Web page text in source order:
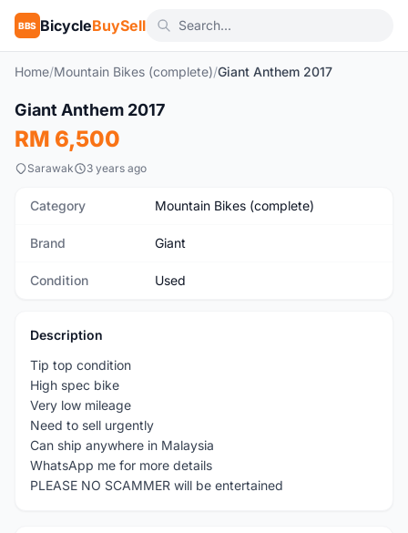
BBS BicycleBuySell
Home/Mountain Bikes (complete)/Giant Anthem 2017
Used
Giant Anthem 2017
RM 6,500
Sarawak 3 years ago
Category Mountain Bikes (complete)
Brand Giant
Condition Used
Description
Tip top condition
High spec bike
Very low mileage
Need to sell urgently
Can ship anywhere in Malaysia
WhatsApp me for more details
PLEASE NO SCAMMER will be entertained